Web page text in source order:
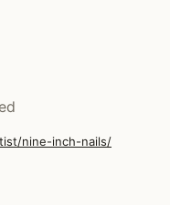
nine-inch-nails/